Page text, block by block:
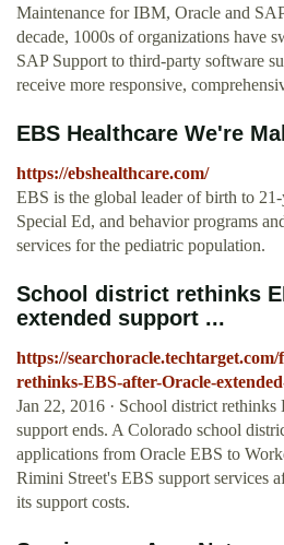
Maintenance for IBM, Oracle and
decade, 1000s of organizations have
SAP Support to third-party software
receive more responsive,
EBS Healthcare We're
https://ebshealthcare.com/
EBS is the global leader of birth to
Special Ed, and behavior programs
services for the pediatric population.
School district rethinks
extended support ...
https://
rethinks-EBS-after-Oracle-
Jan 22, 2016 · School district
support ends. A Colorado school
applications from Oracle EBS to
Rimini Street's EBS support services
its support costs.